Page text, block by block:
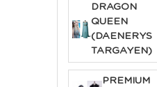
DRAGON
QUEEN
(DAENERYS
TARGAYEN)
PREMIUM